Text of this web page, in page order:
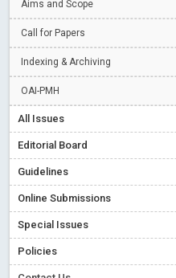
Indicators of a genuine
Open Access (OA) -
Creative Commons – De
Read More
Special Issues - Value of
Ossai video for ACMPH -
Aims and Scope
Call for Papers
Indexing & Archiving
OAI-PMH
All Issues
Editorial Board
Guidelines
Online Submissions
Special Issues
Policies